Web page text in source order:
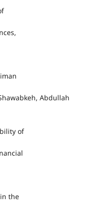
Abdullah
of
the